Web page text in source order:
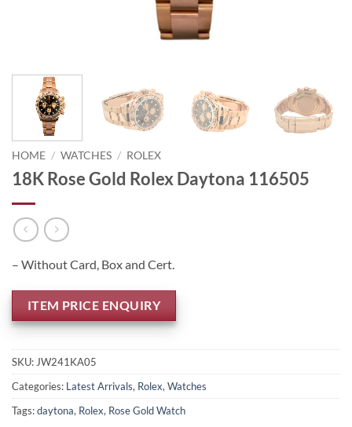
HOME / WATCHES / ROLEX
18K Rose Gold Rolex Daytona 116505
– Without Card, Box and Cert.
ITEM PRICE ENQUIRY
SKU:JW241KA05
Categories: Latest Arrivals, Rolex,Watches
Tags:daytona, Rolex, Rose Gold Watch